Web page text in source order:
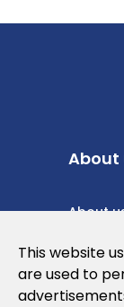
About
About
Privacy
Cookies
This website
are used to